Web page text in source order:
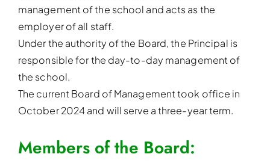
management of the school and acts as the
employer of all staff.
Under the authority of the Board, the Principal is
responsible for the day-to-day management of
the school.
The current Board of Management took office in
October 2024 and will serve a three-year term.
Members of the Board: